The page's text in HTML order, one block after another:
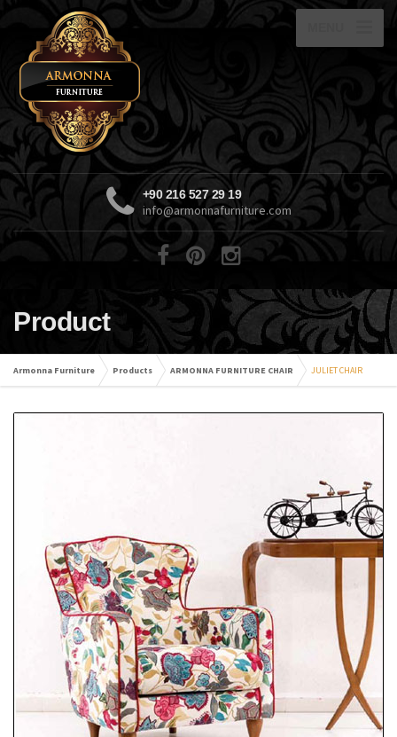
+90 216 527 29 19
info@armonnafurniture.com
Product
Armonna Furniture Products ARMONNA FURNITURE CHAIR JULIET CHAIR